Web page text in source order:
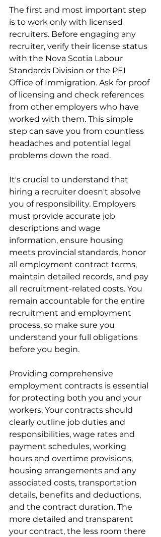
The first and most important step
is to work only with licensed
recruiters. Before engaging any
recruiter, verify their license status
with the Nova Scotia Labour
Standards Division or the PEI
Office of Immigration. Ask for proof
of licensing and check references
from other employers who have
worked with them. This simple
step can save you from countless
headaches and potential legal
problems down the road.
It's crucial to understand that
hiring a recruiter doesn't absolve
you of responsibility. Employers
must provide accurate job
descriptions and wage
information, ensure housing
meets provincial standards, honor
all employment contract terms,
maintain detailed records, and pay
all recruitment-related costs. You
remain accountable for the entire
recruitment and employment
process, so make sure you
understand your full obligations
before you begin.
Providing comprehensive
employment contracts is essential
for protecting both you and your
workers. Your contracts should
clearly outline job duties and
responsibilities, wage rates and
payment schedules, working
hours and overtime provisions,
housing arrangements and any
associated costs, transportation
details, benefits and deductions,
and the contract duration. The
more detailed and transparent
your contract, the less room there